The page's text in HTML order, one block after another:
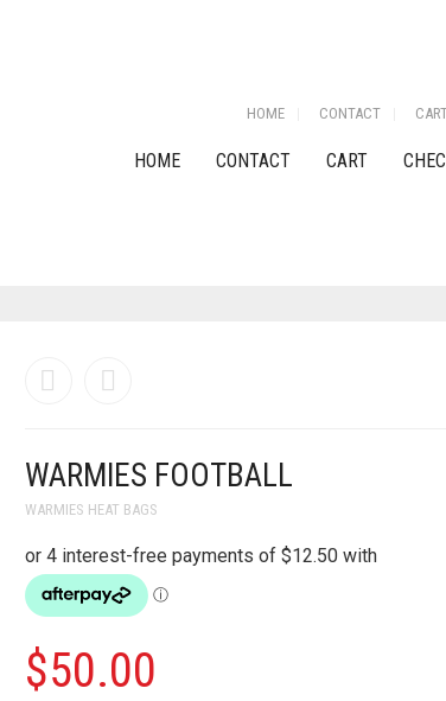
HOME CONTACT
HOME CONTACT CART
WARMIES FOOTBALL
WARMIES HEAT BAGS
$50.00